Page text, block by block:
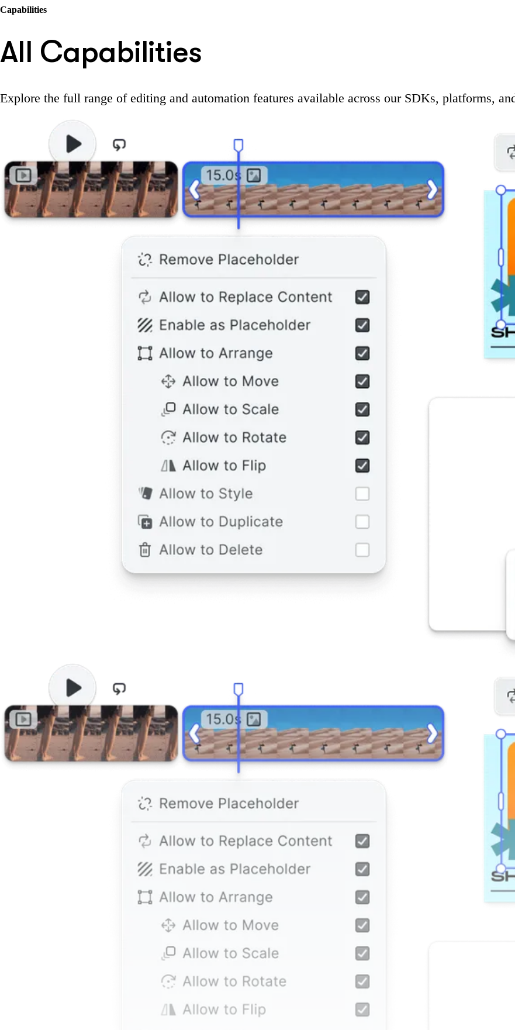
Capabilities
All Capabilities
Explore the full range of editing and automation features available across our SDKs, platforms,